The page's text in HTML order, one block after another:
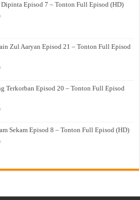
Episod 7 – Tonton Full Episod (HD)
Zul Aaryan Episod 21 – Tonton Full Episod
Terkorban Episod 20 – Tonton Full Episod
Sekam Episod 8 – Tonton Full Episod (HD)